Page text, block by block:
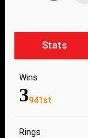
Stats
Wins
3941st
Rings